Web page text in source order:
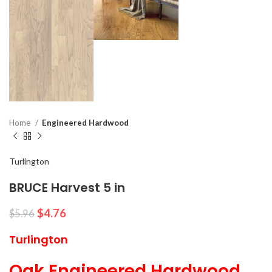
Home Engineered Hardwood
Turlington
BRUCE Harvest 5 in
$5.96 $4.76
Turlington